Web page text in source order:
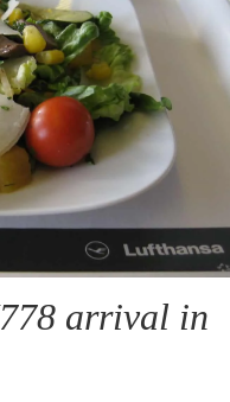
arrival in